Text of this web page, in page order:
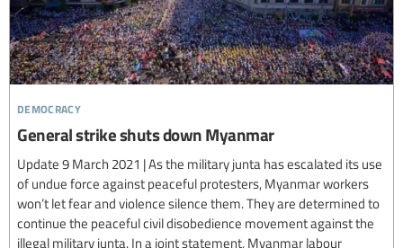
democracy
General strike shuts down Myanmar
Update 9 March 2021 | As the military junta has escalated its use
of undue force against peaceful protesters, Myanmar workers
won’t let fear and violence silence them. They are determined to
continue the peaceful civil disobedience movement against the
illegal military junta. In a joint statement, Myanmar labour